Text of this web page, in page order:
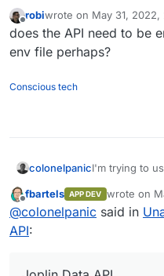
Offline
robiwrote on May 31, 2022,
last edited by
does the API need to be
env file perhaps?
Conscious tech
colonelpanicI'm trying to
provider has,
TCP requests
Offline
fbartels APP DEV wrote on
last edited
@colonelpanic said in
API: